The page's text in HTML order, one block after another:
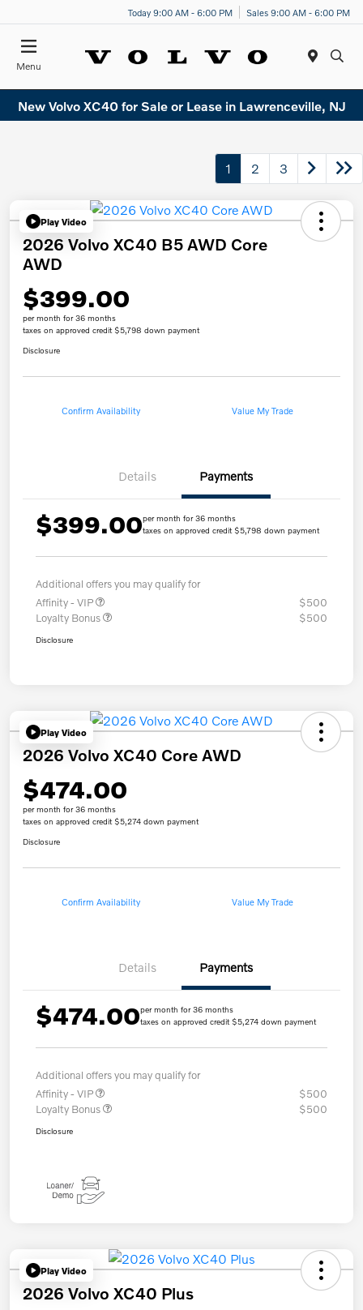
Today 9:00 AM - 6:00 PM Sales 9:00 AM - 6:00 PM
Menu
New Volvo XC40 for Sale or Lease in Lawrenceville, NJ
1 2 3
Play Video
2026 Volvo XC40 B5 AWD Core
AWD
$399.00
per month for 36 months
taxes on approved credit $5,798 down payment
Disclosure
Confirm Availability Value My Trade
Details Payments
$399.00per month for 36 months
taxes on approved credit $5,798 down payment
Additional offers you may qualify for
Affinity - VIP
$500
Loyalty Bonus
$500
Disclosure
Play Video
2026 Volvo XC40 Core AWD
$474.00
per month for 36 months
taxes on approved credit $5,274 down payment
Disclosure
Confirm Availability Value My Trade
Details Payments
$474.00per month for 36 months
taxes on approved credit $5,274 down payment
Additional offers you may qualify for
Affinity - VIP
$500
Loyalty Bonus
$500
Disclosure
Play Video
2026 Volvo XC40 Plus